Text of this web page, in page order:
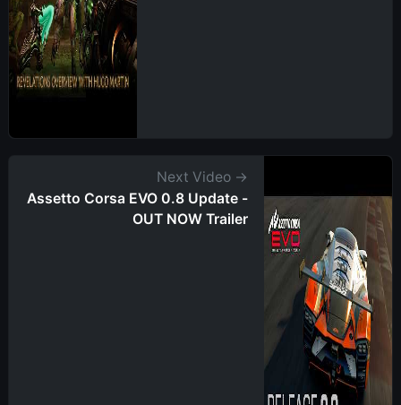
Next Video →
Assetto Corsa EVO 0.8 Update -
OUT NOW Trailer